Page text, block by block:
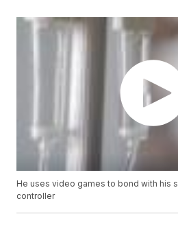
He uses video games to bond with his
controller